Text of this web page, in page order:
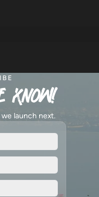
know!
launch next.